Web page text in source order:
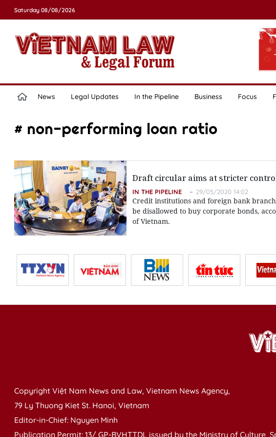
Saturday 08/08/2026
News Legal Updates In the Pipeline Business Focus
# non-performing loan ratio
Draft circular aims at stricter
IN THE PIPELINE 29/05/2020 14:02
Credit institutions and foreign bank
be disallowed to buy corporate bonds,
of Vietnam.
Copyright Việt Nam News and Law, Vietnam News Agency,
79 Ly Thuong Kiet St. Hanoi, Vietnam
Editor-in-Chief: Nguyen Minh
Publication Permit: 13/ GP-BVHTTDL issued by the Ministry of Culture,